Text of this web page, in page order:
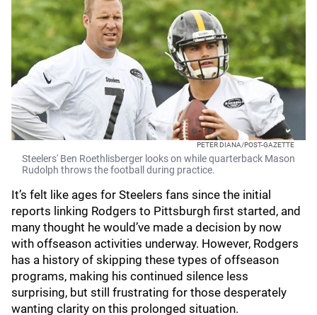
PETER DIANA/POST-GAZETTE
Steelers' Ben Roethlisberger looks on while quarterback Mason
Rudolph throws the football during practice.
It’s felt like ages for Steelers fans since the initial
reports linking Rodgers to Pittsburgh first started, and
many thought he would’ve made a decision by now
with offseason activities underway. However, Rodgers
has a history of skipping these types of offseason
programs, making his continued silence less
surprising, but still frustrating for those desperately
wanting clarity on this prolonged situation.